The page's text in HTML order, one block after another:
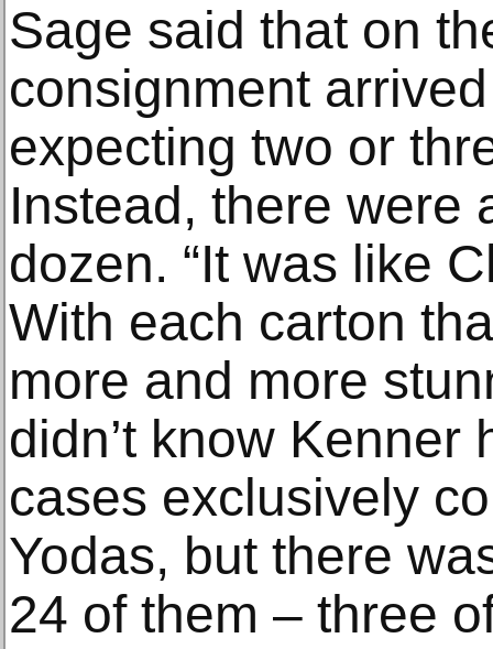
Sage said that on
consignment
expecting two or
Instead, there were
dozen. “It was like
With each carton
more and more
didn’t know Kenner
cases exclusively
Yodas, but there
24 of them – three